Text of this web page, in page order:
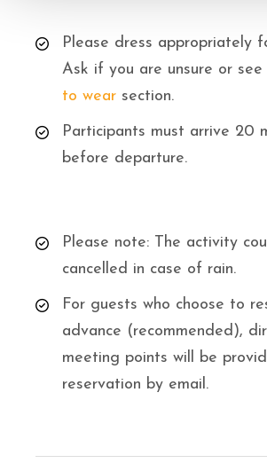
Please dress appropriately
Ask if you are unsure or see
to wear section.
Participants must arrive 20
before departure.
Please note: The activity
cancelled in case of rain.
For guests who choose to
advance (recommended),
meeting points will be
reservation by email.